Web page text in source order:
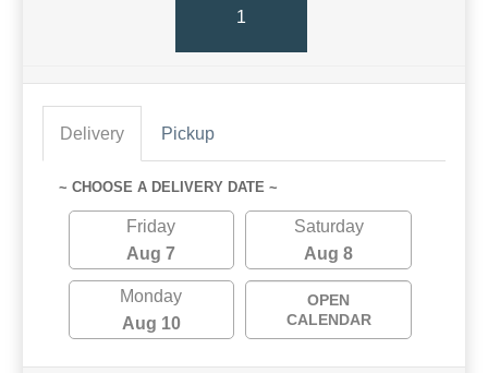
1
Delivery Pickup
~ CHOOSE A DELIVERY DATE ~
Friday
Aug 7
Saturday
Aug 8
Monday
Aug 10
OPEN
CALENDAR